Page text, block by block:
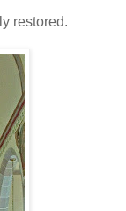
restored.